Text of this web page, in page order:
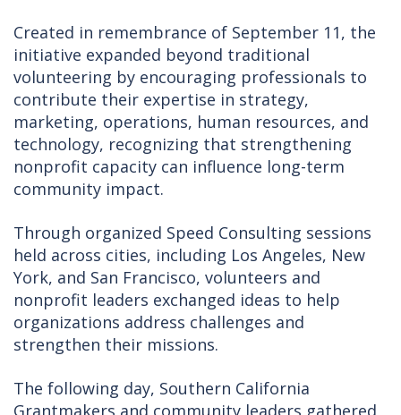
Created in remembrance of September 11, the
initiative expanded beyond traditional
volunteering by encouraging professionals to
contribute their expertise in strategy,
marketing, operations, human resources, and
technology, recognizing that strengthening
nonprofit capacity can influence long-term
community impact.
Through organized Speed Consulting sessions
held across cities, including Los Angeles, New
York, and San Francisco, volunteers and
nonprofit leaders exchanged ideas to help
organizations address challenges and
strengthen their missions.
The following day, Southern California
Grantmakers and community leaders gathered